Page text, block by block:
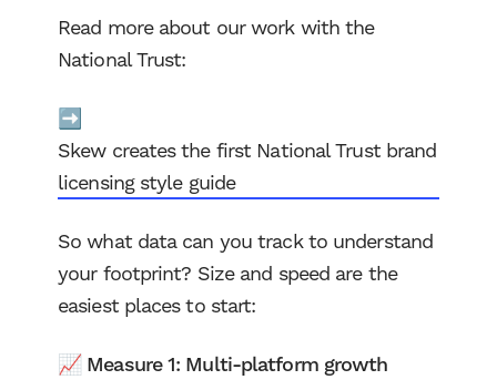
Read more about our work with the
National Trust:
➡️
Skew creates the first National Trust brand
licensing style guide
So what data can you track to understand
your footprint? Size and speed are the
easiest places to start:
📈 Measure 1: Multi-platform growth